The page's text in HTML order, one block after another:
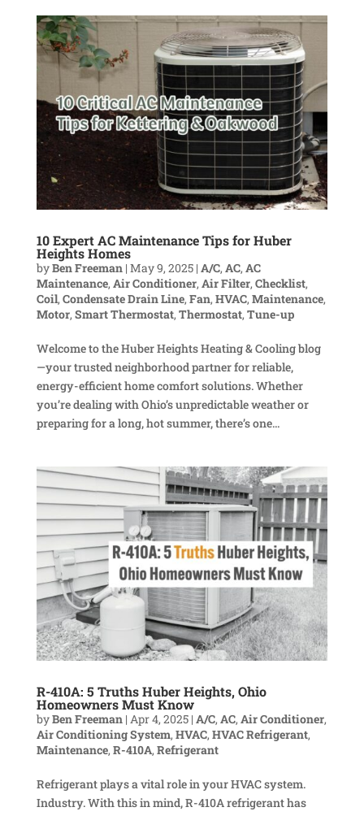
10 Expert AC Maintenance Tips for Huber
Heights Homes
byBen Freeman| May 9, 2025| A/C, AC, AC
Maintenance, Air Conditioner, Air Filter, Checklist,
Coil, Condensate Drain Line, Fan, HVAC, Maintenance,
Motor, Smart Thermostat, Thermostat, Tune-up
Welcome to the Huber Heights Heating & Cooling blog
—your trusted neighborhood partner for reliable,
energy-efficient home comfort solutions. Whether
you’re dealing with Ohio’s unpredictable weather or
preparing for a long, hot summer, there’s one...
R-410A: 5 Truths Huber Heights, Ohio
Homeowners Must Know
byBen Freeman| Apr 4, 2025| A/C, AC, Air Conditioner,
Air Conditioning System, HVAC, HVAC Refrigerant,
Maintenance, R-410A, Refrigerant
Refrigerant plays a vital role in your HVAC system.
Industry. With this in mind, R-410A refrigerant has